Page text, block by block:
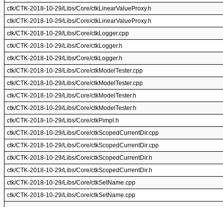
ctk/CTK-2018-10-29/Libs/Core/ctkLinearValueProxy.h
ctk/CTK-2018-10-29/Libs/Core/ctkLinearValueProxy.h
ctk/CTK-2018-10-29/Libs/Core/ctkLogger.cpp
ctk/CTK-2018-10-29/Libs/Core/ctkLogger.h
ctk/CTK-2018-10-29/Libs/Core/ctkLogger.h
ctk/CTK-2018-10-29/Libs/Core/ctkModelTester.cpp
ctk/CTK-2018-10-29/Libs/Core/ctkModelTester.cpp
ctk/CTK-2018-10-29/Libs/Core/ctkModelTester.h
ctk/CTK-2018-10-29/Libs/Core/ctkModelTester.h
ctk/CTK-2018-10-29/Libs/Core/ctkPimpl.h
ctk/CTK-2018-10-29/Libs/Core/ctkScopedCurrentDir.cpp
ctk/CTK-2018-10-29/Libs/Core/ctkScopedCurrentDir.cpp
ctk/CTK-2018-10-29/Libs/Core/ctkScopedCurrentDir.h
ctk/CTK-2018-10-29/Libs/Core/ctkScopedCurrentDir.h
ctk/CTK-2018-10-29/Libs/Core/ctkSetName.cpp
ctk/CTK-2018-10-29/Libs/Core/ctkSetName.cpp